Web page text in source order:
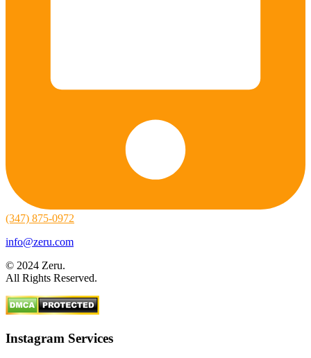
(347) 875-0972
info@zeru.com
© 2024 Zeru.
All Rights Reserved.
Instagram Services